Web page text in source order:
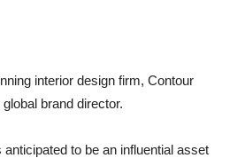
interior design firm, Contour
brand director.
to be an influential asset